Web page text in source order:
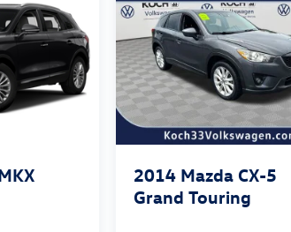
2014 Mazda CX-5
Grand Touring